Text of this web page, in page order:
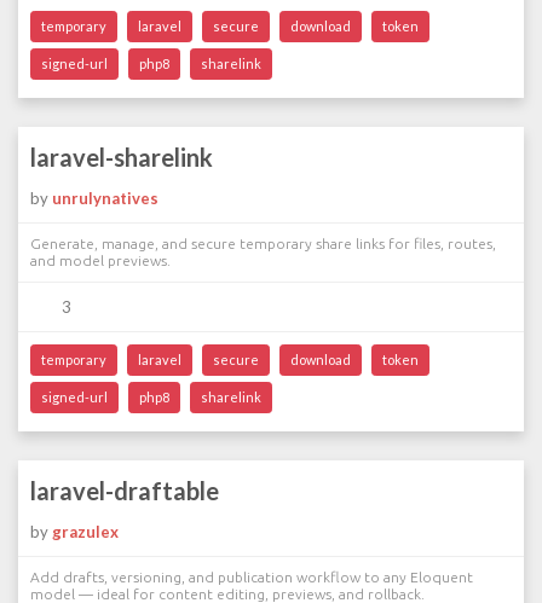
temporary laravel secure download token
signed-url php8 sharelink
laravel-sharelink
by unrulynatives
Generate, manage, and secure temporary share links for files, routes,
and model previews.
3
temporary laravel secure download token
signed-url php8 sharelink
laravel-draftable
by grazulex
Add drafts, versioning, and publication workflow to any Eloquent
model — ideal for content editing, previews, and rollback.